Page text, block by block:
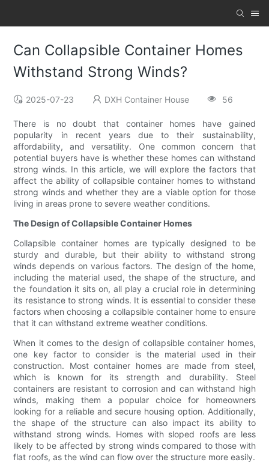
Can Collapsible Container Homes
Withstand Strong Winds?
2025-07-23 DXH Container House 56
There is no doubt that container homes have gained
popularity in recent years due to their sustainability,
affordability, and versatility. One common concern that
potential buyers have is whether these homes can withstand
strong winds. In this article, we will explore the factors that
affect the ability of collapsible container homes to withstand
strong winds and whether they are a viable option for those
living in areas prone to severe weather conditions.
The Design of Collapsible Container Homes
Collapsible container homes are typically designed to be
sturdy and durable, but their ability to withstand strong
winds depends on various factors. The design of the home,
including the material used, the shape of the structure, and
the foundation it sits on, all play a crucial role in determining
its resistance to strong winds. It is essential to consider these
factors when choosing a collapsible container home to ensure
that it can withstand extreme weather conditions.
When it comes to the design of collapsible container homes,
one key factor to consider is the material used in their
construction. Most container homes are made from steel,
which is known for its strength and durability. Steel
containers are resistant to corrosion and can withstand high
winds, making them a popular choice for homeowners
looking for a reliable and secure housing option. Additionally,
the shape of the structure can also impact its ability to
withstand strong winds. Homes with sloped roofs are less
likely to be affected by strong winds compared to those with
flat roofs, as the wind can flow over the structure more easily.